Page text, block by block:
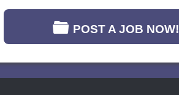
POST A JOB NOW!